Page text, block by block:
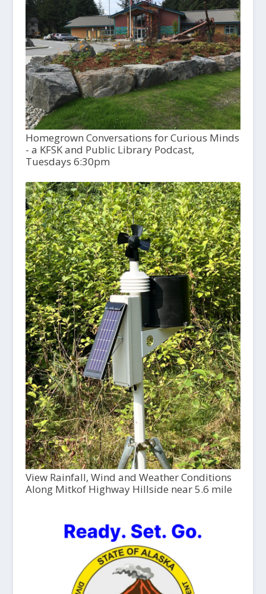
Homegrown Conversations for Curious Minds
- a KFSK and Public Library Podcast,
Tuesdays 6:30pm
View Rainfall, Wind and Weather Conditions
Along Mitkof Highway Hillside near 5.6 mile